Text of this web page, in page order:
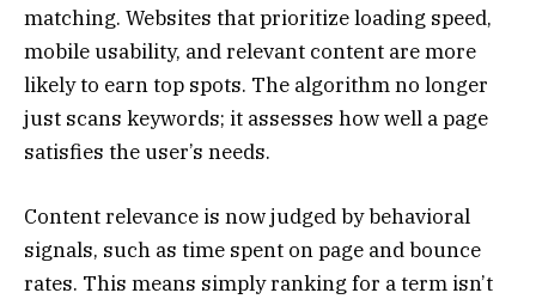
matching. Websites that prioritize loading speed,
mobile usability, and relevant content are more
likely to earn top spots. The algorithm no longer
just scans keywords; it assesses how well a page
satisfies the user’s needs.
Content relevance is now judged by behavioral
signals, such as time spent on page and bounce
rates. This means simply ranking for a term isn’t